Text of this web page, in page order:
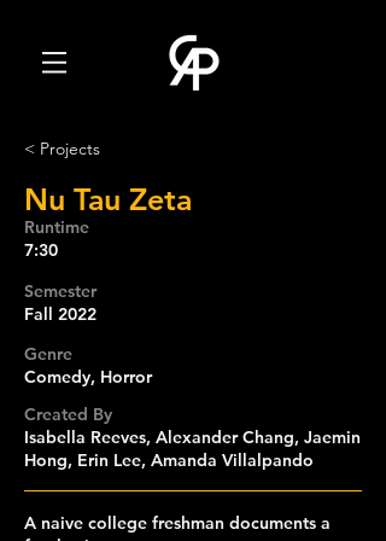
< Projects
Nu Tau Zeta
Runtime
7:30
Semester
Fall 2022
Genre
Comedy, Horror
Created By
Isabella Reeves, Alexander Chang, Jaemin
Hong, Erin Lee, Amanda Villalpando
A naive college freshman documents a